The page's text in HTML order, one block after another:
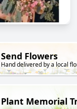
Send Flowers
Hand delivered by a local
Plant Memorial